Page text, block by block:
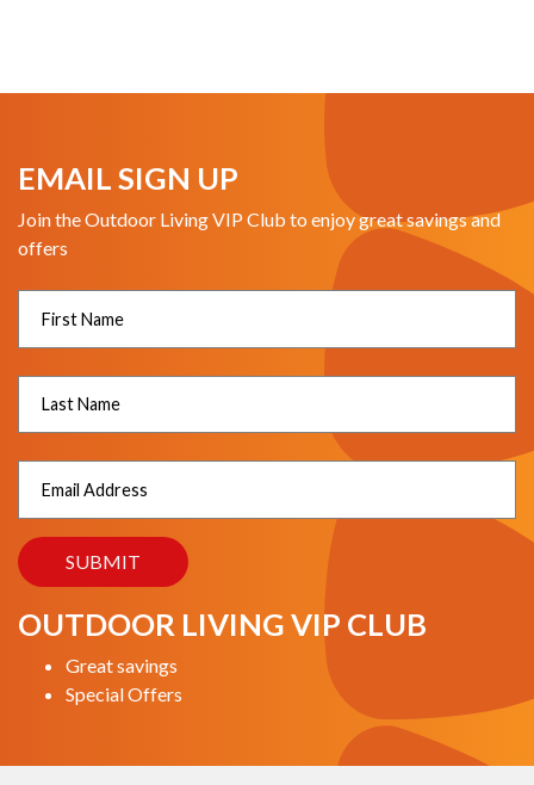
EMAIL SIGN UP
Join the Outdoor Living VIP Club to enjoy great savings and
offers
OUTDOOR LIVING VIP CLUB
Great savings
Special Offers